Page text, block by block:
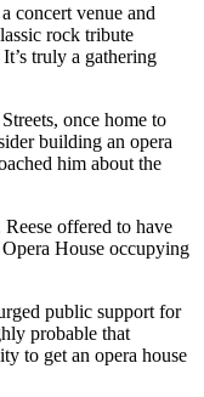
concert venue and
rock tribute
truly a gathering
once home to
building an opera
him about the
offered to have
House occupying
public support for
probable that
to get an opera house